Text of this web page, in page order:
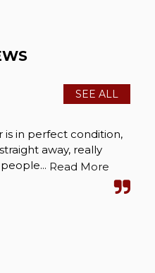
SEE ALL
is in perfect condition,
away, really
Read More